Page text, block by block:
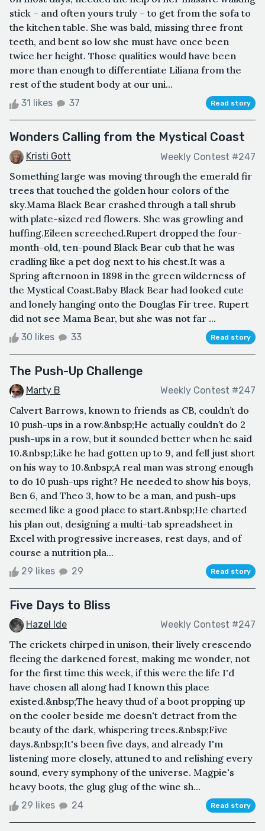
stick – and often yours truly – to get from the sofa to
the kitchen table. She was bald, missing three front
teeth, and bent so low she must have once been
twice her height. Those qualities would have been
more than enough to differentiate Liliana from the
rest of the student body at our uni...
31 likes 37 Read story
Wonders Calling from the Mystical Coast
Kristi Gott Weekly Contest #247
Something large was moving through the emerald fir
trees that touched the golden hour colors of the
sky.Mama Black Bear crashed through a tall shrub
with plate-sized red flowers. She was growling and
huffing.Eileen screeched.Rupert dropped the four-
month-old, ten-pound Black Bear cub that he was
cradling like a pet dog next to his chest.It was a
Spring afternoon in 1898 in the green wilderness of
the Mystical Coast.Baby Black Bear had looked cute
and lonely hanging onto the Douglas Fir tree. Rupert
did not see Mama Bear, but she was not far ...
30 likes 33 Read story
The Push-Up Challenge
Marty B Weekly Contest #247
Calvert Barrows, known to friends as CB, couldn’t do
10 push-ups in a row.&nbsp;He actually couldn’t do 2
push-ups in a row, but it sounded better when he said
10.&nbsp;Like he had gotten up to 9, and fell just short
on his way to 10.&nbsp;A real man was strong enough
to do 10 push-ups right? He needed to show his boys,
Ben 6, and Theo 3, how to be a man, and push-ups
seemed like a good place to start.&nbsp;He charted
his plan out, designing a multi-tab spreadsheet in
Excel with progressive increases, rest days, and of
course a nutrition pla...
29 likes 29 Read story
Five Days to Bliss
Hazel Ide Weekly Contest #247
The crickets chirped in unison, their lively crescendo
fleeing the darkened forest, making me wonder, not
for the first time this week, if this were the life I'd
have chosen all along had I known this place
existed.&nbsp;The heavy thud of a boot propping up
on the cooler beside me doesn't detract from the
beauty of the dark, whispering trees.&nbsp;Five
days.&nbsp;It's been five days, and already I'm
listening more closely, attuned to and relishing every
sound, every symphony of the universe. Magpie's
heavy boots, the glug glug of the wine sh...
29 likes 24 Read story